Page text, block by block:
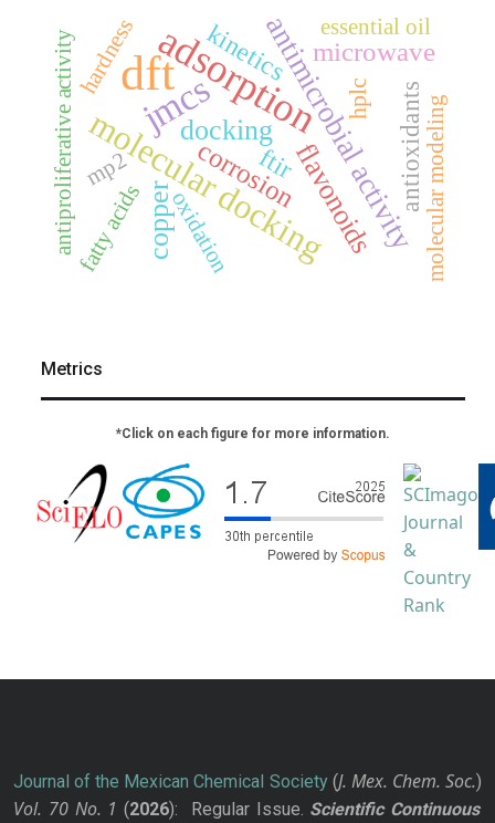
dftadsorption
jmcs
molecular dockingantimicrobial activity
copper flavonoids
docking
microwave
corrosion
kinetics
antioxidants
ftir
hplc
oxidation
fatty acids
essential oil
molecular modeling
hardness
mp2
antiproliferative activity
Metrics
*Click on each figure for more information.
Journal of the Mexican Chemical Society(J. Mex. Chem. Soc.)
Vol. 70 No. 1 (2026): Regular Issue. Scientific Continuous